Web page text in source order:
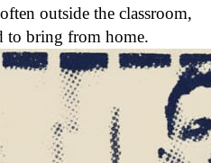
outside the classroom,
to bring from home.